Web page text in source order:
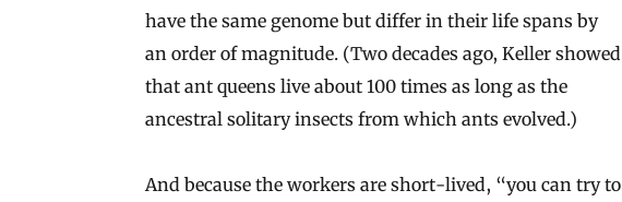
have the same genome but differ in their life spans by
an order of magnitude. (Two decades ago, Keller showed
that ant queens live about 100 times as long as the
ancestral solitary insects from which ants evolved.)
And because the workers are short-lived, “you can try to